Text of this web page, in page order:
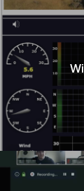
Renew
Login